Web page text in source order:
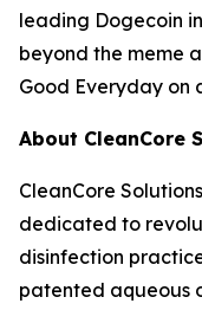
leading Dogecoin
beyond the meme
Good Everyday on
About CleanCore
CleanCore
dedicated to
disinfection
patented aqueous